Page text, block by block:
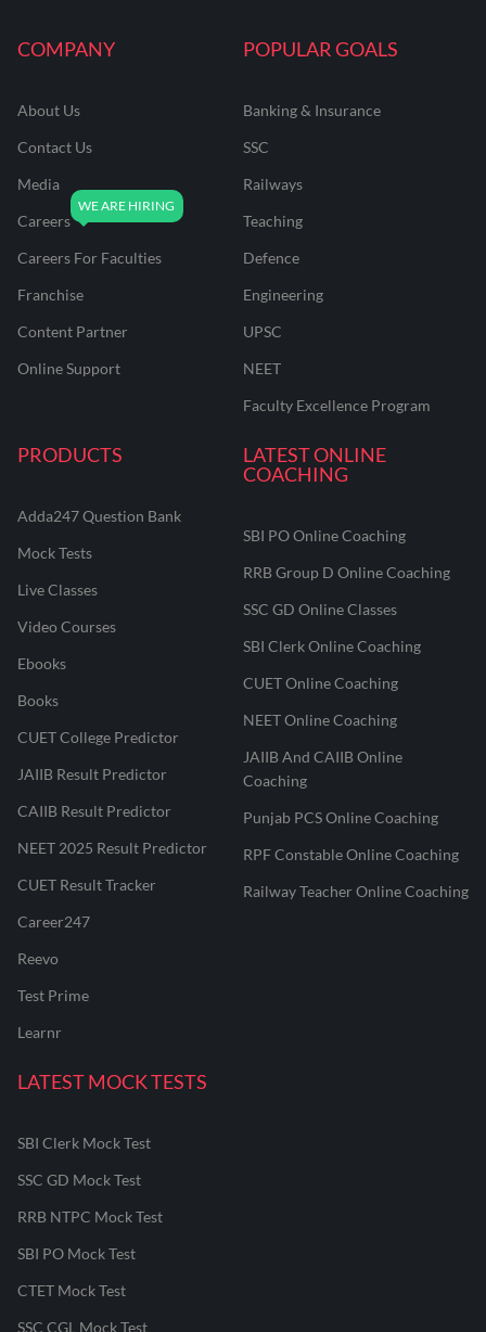
COMPANY
About Us
Contact Us
Media
Careers
Careers For Faculties
Franchise
Content Partner
Online Support
POPULAR GOALS
Banking & Insurance
SSC
Railways
Teaching
Defence
Engineering
UPSC
NEET
Faculty Excellence Program
PRODUCTS
Adda247 Question Bank
Mock Tests
Live Classes
Video Courses
Ebooks
Books
CUET College Predictor
JAIIB Result Predictor
CAIIB Result Predictor
NEET 2025 Result Predictor
CUET Result Tracker
Career247
Reevo
Test Prime
Learnr
LATEST ONLINE
COACHING
SBI PO Online Coaching
RRB Group D Online Coaching
SSC GD Online Classes
SBI Clerk Online Coaching
CUET Online Coaching
NEET Online Coaching
JAIIB And CAIIB Online
Coaching
Punjab PCS Online Coaching
RPF Constable Online Coaching
Railway Teacher Online Coaching
LATEST MOCK TESTS
SBI Clerk Mock Test
SSC GD Mock Test
RRB NTPC Mock Test
SBI PO Mock Test
CTET Mock Test
SSC CGL Mock Test